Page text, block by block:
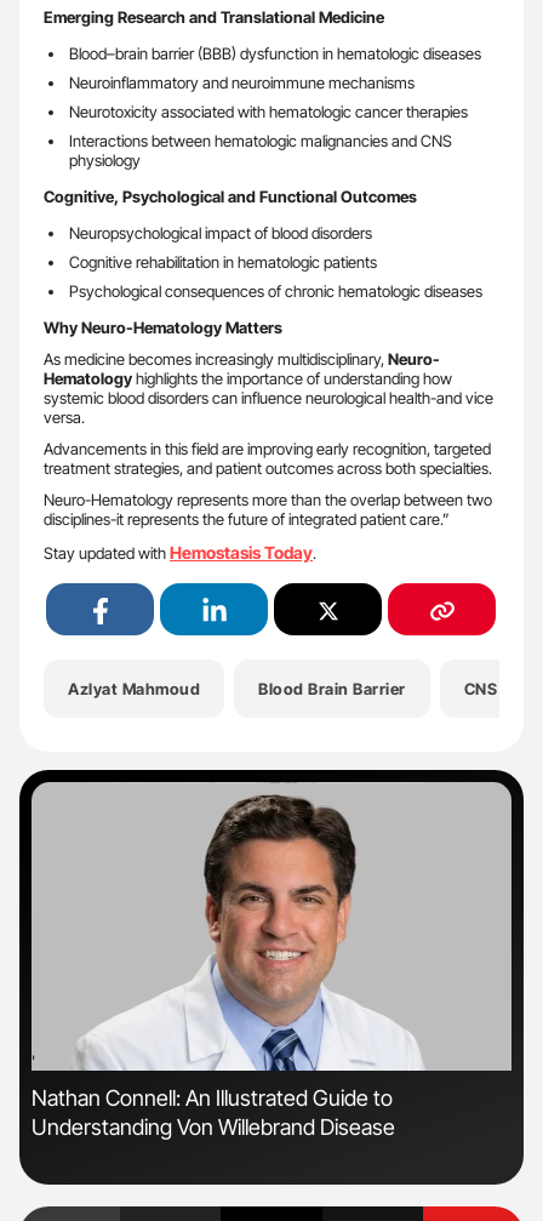
Emerging Research and Translational Medicine
Blood–brain barrier (BBB) dysfunction in hematologic diseases
Neuroinflammatory and neuroimmune mechanisms
Neurotoxicity associated with hematologic cancer therapies
Interactions between hematologic malignancies and CNS
physiology
Cognitive, Psychological and Functional Outcomes
Neuropsychological impact of blood disorders
Cognitive rehabilitation in hematologic patients
Psychological consequences of chronic hematologic diseases
Why Neuro-Hematology Matters
As medicine becomes increasingly multidisciplinary,Neuro-
Hematologyhighlights the importance of understanding how
systemic blood disorders can influence neurological health-and vice
versa.
Advancements in this field are improving early recognition, targeted
treatment strategies, and patient outcomes across both specialties.
Neuro-Hematology represents more than the overlap between two
disciplines-it represents the future of integrated patient care.”
Stay updated withHemostasis Today.
Azlyat Mahmoud Blood Brain Barrier CNS
'
Nathan Connell: An Illustrated Guide to
Understanding Von Willebrand Disease